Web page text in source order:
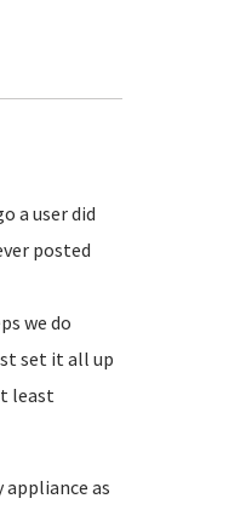
a user did
posted
we do
set it all up
least
as